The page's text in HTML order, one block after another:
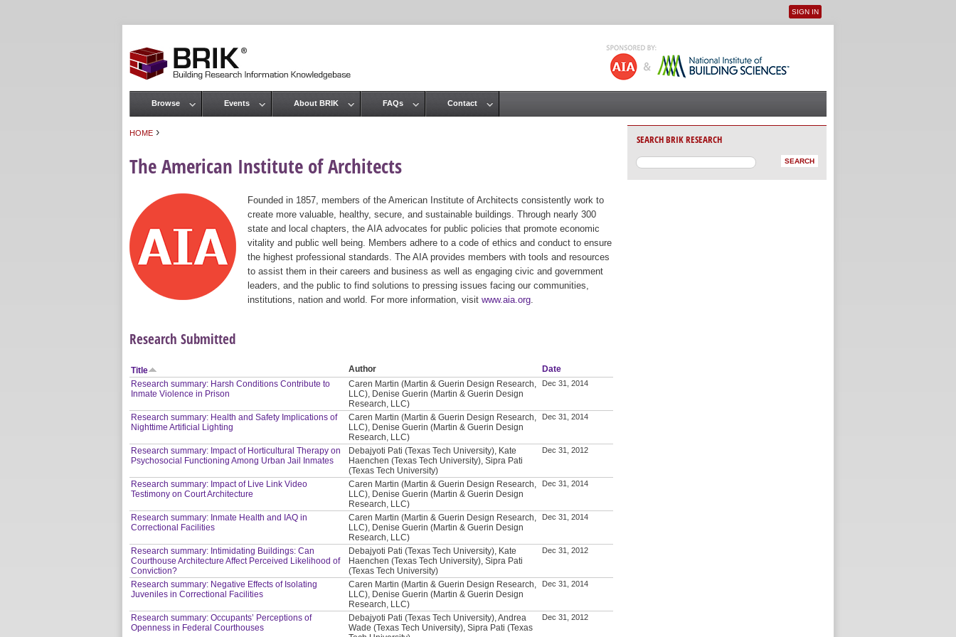
User menu
SIGN IN
HOME ›
The American Institute of Architects
Founded in 1857, members of the American Institute of Architects consistently work to
create more valuable, healthy, secure, and sustainable buildings. Through nearly 300
state and local chapters, the AIA advocates for public policies that promote economic
vitality and public well being. Members adhere to a code of ethics and conduct to ensure
the highest professional standards. The AIA provides members with tools and resources
to assist them in their careers and business as well as engaging civic and government
leaders, and the public to find solutions to pressing issues facing our communities,
institutions, nation and world. For more information, visit www.aia.org
Research Submitted
Title Author
Date
Research summary: Harsh Conditions Contribute to
Inmate Violence in Prison
Caren Martin (Martin & Guerin Design Research,
LLC), Denise Guerin (Martin & Guerin Design
Research, LLC)
Dec 31, 2014
Research summary: Health and Safety Implications of
Nighttime Artificial Lighting
Caren Martin (Martin & Guerin Design Research,
LLC), Denise Guerin (Martin & Guerin Design
Research, LLC)
Dec 31, 2014
Research summary: Impact of Horticultural Therapy on
Psychosocial Functioning Among Urban Jail Inmates
Debajyoti Pati (Texas Tech University), Kate
Haenchen (Texas Tech University), Sipra Pati
(Texas Tech University)
Dec 31, 2012
Research summary: Impact of Live Link Video
Testimony on Court Architecture
Caren Martin (Martin & Guerin Design Research,
LLC), Denise Guerin (Martin & Guerin Design
Research, LLC)
Dec 31, 2014
Research summary: Inmate Health and IAQ in
Correctional Facilities
Caren Martin (Martin & Guerin Design Research,
LLC), Denise Guerin (Martin & Guerin Design
Research, LLC)
Dec 31, 2014
Research summary: Intimidating Buildings: Can
Courthouse Architecture Affect Perceived Likelihood of
Conviction?
Debajyoti Pati (Texas Tech University), Kate
Haenchen (Texas Tech University), Sipra Pati
(Texas Tech University)
Dec 31, 2012
Research summary: Negative Effects of Isolating
Juveniles in Correctional Facilities
Caren Martin (Martin & Guerin Design Research,
LLC), Denise Guerin (Martin & Guerin Design
Research, LLC)
Dec 31, 2014
Research summary: Occupants’ Perceptions of
Openness in Federal Courthouses
Debajyoti Pati (Texas Tech University), Andrea
Wade (Texas Tech University), Sipra Pati (Texas
Dec 31, 2012
Main menu
Browse Events About BRIK FAQs Contact
SEARCH BRIK RESEARCH